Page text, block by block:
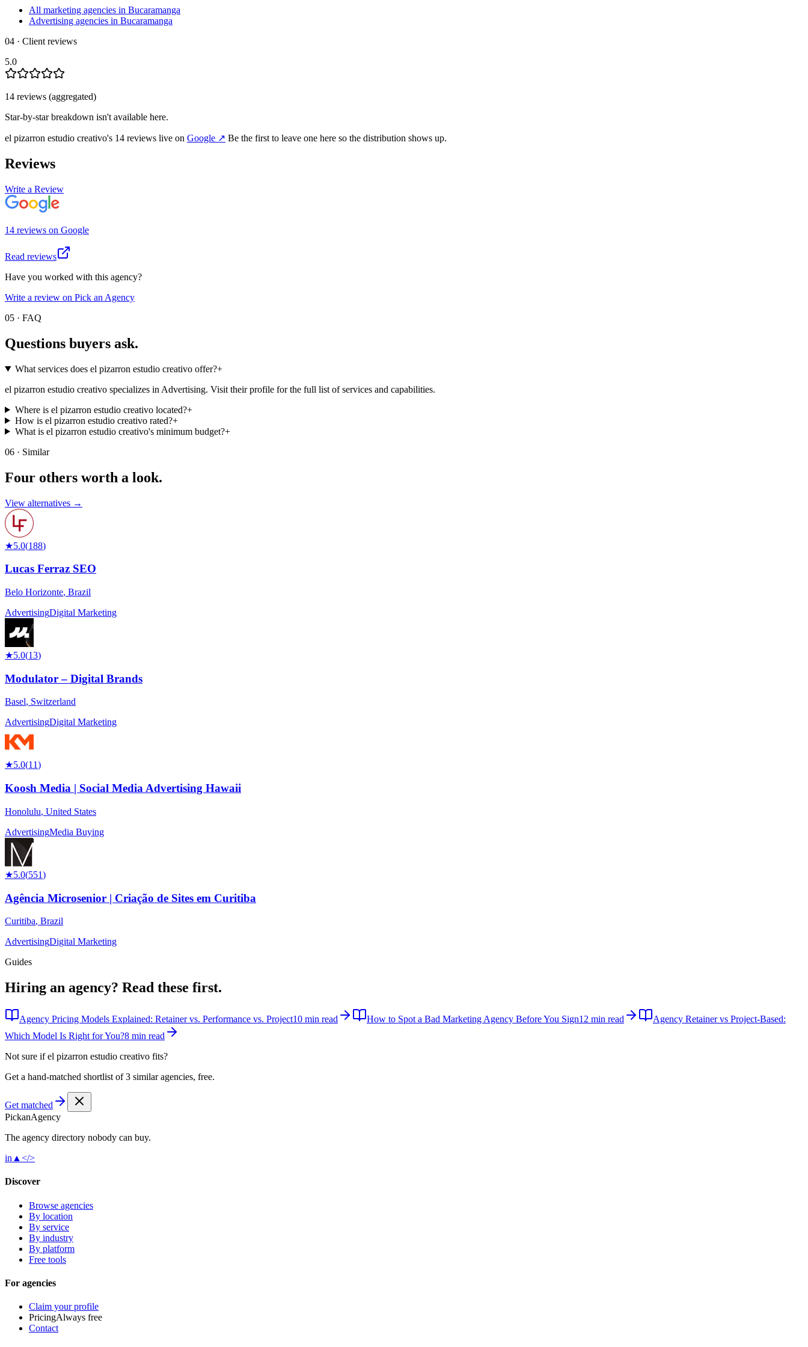
All marketing agencies in Bucaramanga
Advertising agencies in Bucaramanga
04 · Client reviews
5.0
14 reviews (aggregated)
Star-by-star breakdown isn't available here.
el pizarron estudio creativo's 14 reviews live on Google ↗ Be the first to leave one here so the distribution shows up.
Reviews
Write a Review
14 reviews on Google
Read reviews
Have you worked with this agency?
Write a review on Pick an Agency
05 · FAQ
Questions buyers ask.
What services does el pizarron estudio creativo offer?+
el pizarron estudio creativo specializes in Advertising. Visit their profile for the full list of services and capabilities.
Where is el pizarron estudio creativo located?+
How is el pizarron estudio creativo rated?+
What is el pizarron estudio creativo's minimum budget?+
06 · Similar
Four others worth a look.
View alternatives →
★5.0(188)
Lucas Ferraz SEO
Belo Horizonte, Brazil
AdvertisingDigital Marketing
★5.0(13)
Modulator – Digital Brands
Basel, Switzerland
AdvertisingDigital Marketing
★5.0(11)
Koosh Media | Social Media Advertising Hawaii
Honolulu, United States
AdvertisingMedia Buying
★5.0(551)
Agência Microsenior | Criação de Sites em Curitiba
Curitiba, Brazil
AdvertisingDigital Marketing
Guides
Hiring an agency? Read these first.
Agency Pricing Models Explained: Retainer vs. Performance vs. Project10 min read How to Spot a Bad Marketing Agency Before You Sign12 min read
Agency Retainer vs Project-Based:
Which Model Is Right for You?8 min read
Not sure ifel pizarron estudio creativo fits?
Get a hand-matched shortlist of 3 similar agencies, free.
Get matched
PickanAgency
The agency directory nobody can buy.
in ▲ </>
Discover
Browse agencies
By location
By service
By industry
By platform
Free tools
For agencies
Claim your profile
PricingAlways free
Contact